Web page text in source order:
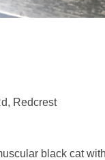
Redcrest
black cat